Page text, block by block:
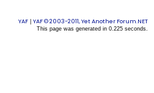
YAF YAF © 2003-2011, Yet Another Forum.NET
This page was generated in 0.225 seconds.